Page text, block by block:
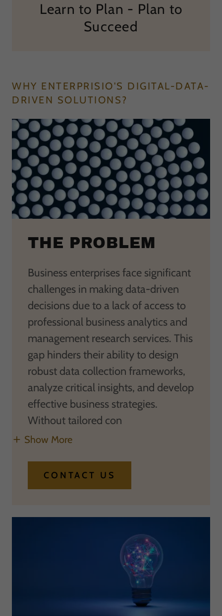
Learn to Plan - Plan to
Succeed
WHY ENTERPRISIO'S DIGITAL-DATA-
DRIVEN SOLUTIONS?
THE PROBLEM
Business enterprises face significant
challenges in making data-driven
decisions due to a lack of access to
professional business analytics and
management research services. This
gap hinders their ability to design
robust data collection frameworks,
analyze critical insights, and develop
effective business strategies.
Without tailored con
Show More
CONTACT US